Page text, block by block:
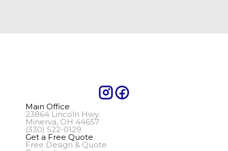
Main Office
23864 Lincoln Hwy.
Minerva, OH 44657
(330) 522-0129
Get a Free Quote
Free Design & Quote